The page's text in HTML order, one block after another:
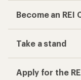
Become an REI
Take a stand
Apply for the